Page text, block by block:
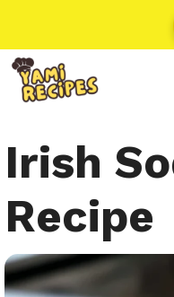
to
content
Irish
Recipe